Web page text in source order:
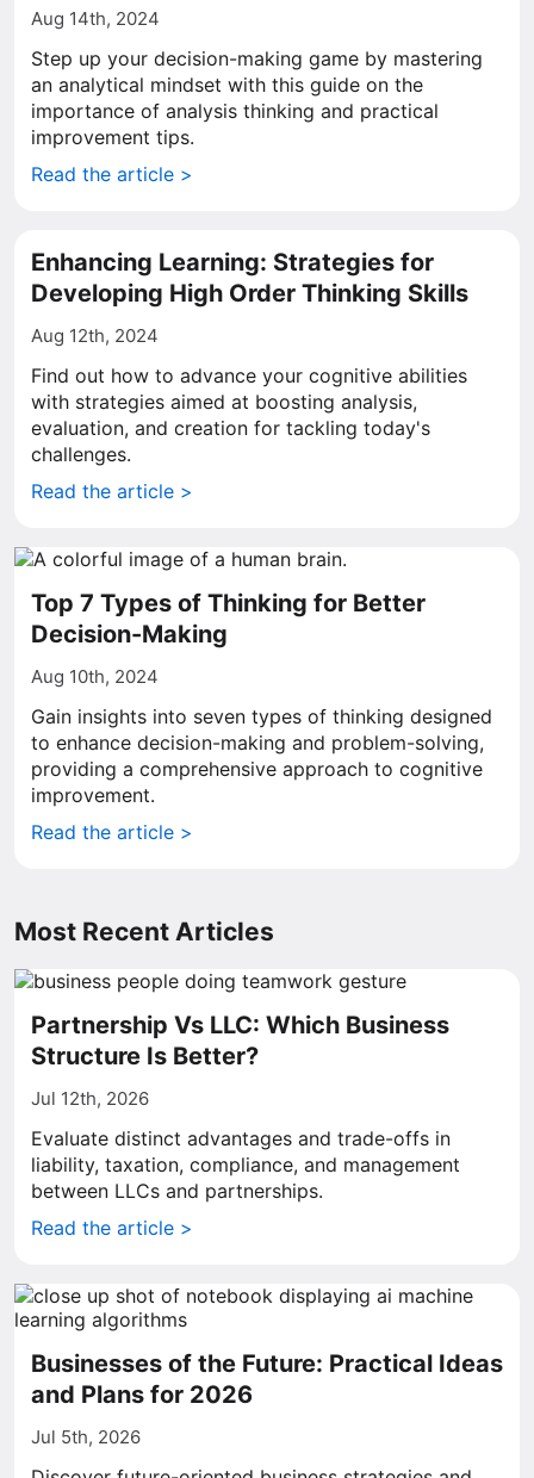
Aug 14th, 2024
Step up your decision-making game by mastering
an analytical mindset with this guide on the
importance of analysis thinking and practical
improvement tips.
Read the article >
Enhancing Learning: Strategies for
Developing High Order Thinking Skills
Aug 12th, 2024
Find out how to advance your cognitive abilities
with strategies aimed at boosting analysis,
evaluation, and creation for tackling today's
challenges.
Read the article >
Top 7 Types of Thinking for Better
Decision-Making
Aug 10th, 2024
Gain insights into seven types of thinking designed
to enhance decision-making and problem-solving,
providing a comprehensive approach to cognitive
improvement.
Read the article >
Most Recent Articles
Partnership Vs LLC: Which Business
Structure Is Better?
Jul 12th, 2026
Evaluate distinct advantages and trade-offs in
liability, taxation, compliance, and management
between LLCs and partnerships.
Read the article >
Businesses of the Future: Practical Ideas
and Plans for 2026
Jul 5th, 2026